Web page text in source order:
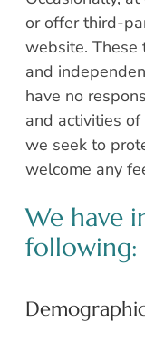
or offer third-
website. These
and
have no
and activities
we seek to
welcome any
We have
following: